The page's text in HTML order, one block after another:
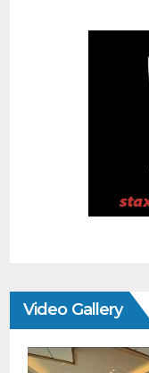
Video Gallery